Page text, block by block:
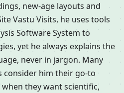
new-age layouts and
Vastu Visits, he uses tools
Software System to
yet he always explains the
never in jargon. Many
consider him their go-to
they want scientific,